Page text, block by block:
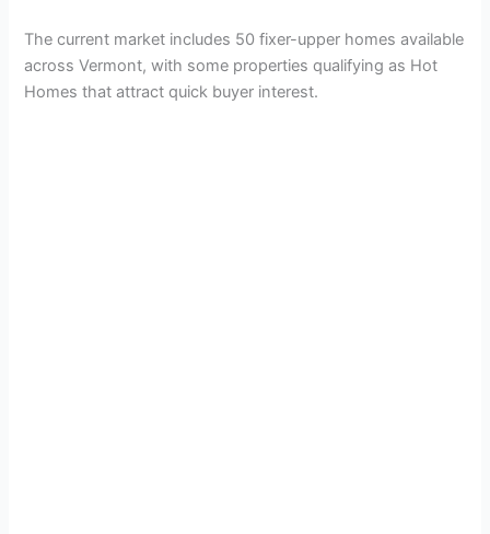
The current market includes 50 fixer-upper homes available
across Vermont, with some properties qualifying as Hot
Homes that attract quick buyer interest.